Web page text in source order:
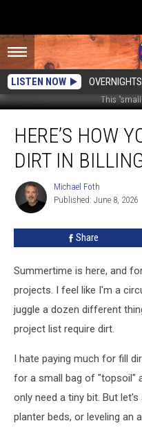
LISTEN NOW
This
How
You
Free
HERE’S HOW
DIRT IN
Michael
Foth
Michael Foth
Published: June 8, 2026
Share
Summertime is here, and
projects. I feel like I'm a
juggle a dozen different
project list require dirt.
I hate paying much for fill
for a small bag of "topsoil"
only need a tiny bit. But
planter beds, or leveling an